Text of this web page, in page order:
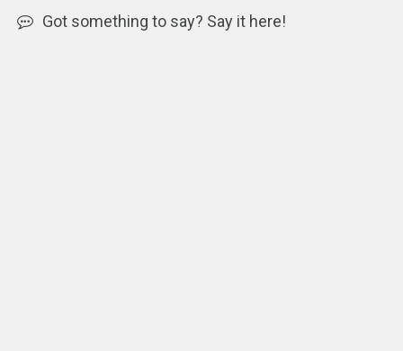
Got something to say? Say it here!